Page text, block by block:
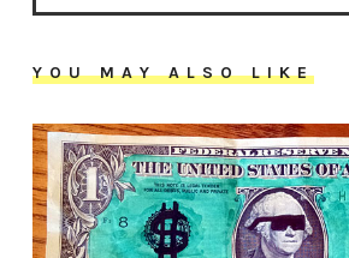
YOU MAY ALSO LIKE